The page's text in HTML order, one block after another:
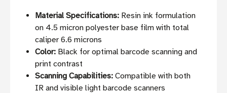
Material Specifications: Resin ink formulation
on 4.5 micron polyester base film with total
caliper 6.6 microns
Color: Black for optimal barcode scanning and
print contrast
Scanning Capabilities: Compatible with both
IR and visible light barcode scanners